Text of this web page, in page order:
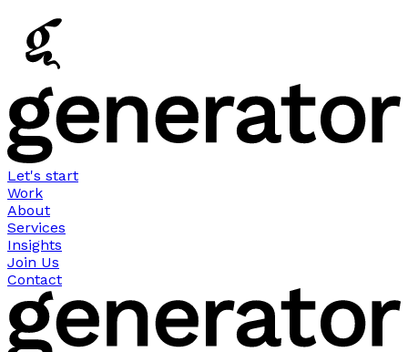
Let's start
Work
About
Services
Insights
Join Us
Contact